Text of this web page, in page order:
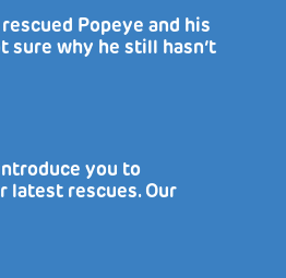
Popeye and his
sure why he still hasn’t
you to
latest rescues. Our